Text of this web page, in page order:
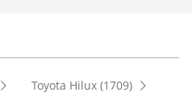
Toyota Hilux (1709)